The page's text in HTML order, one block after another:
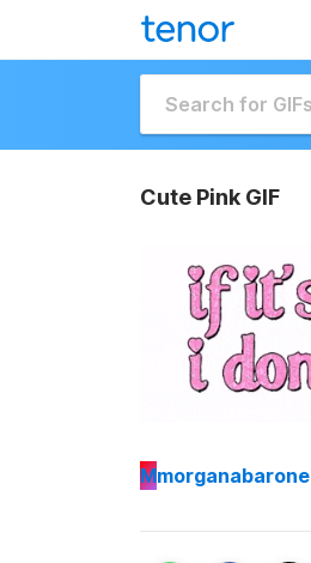
Cute Pink GIF
Mmorganabarone